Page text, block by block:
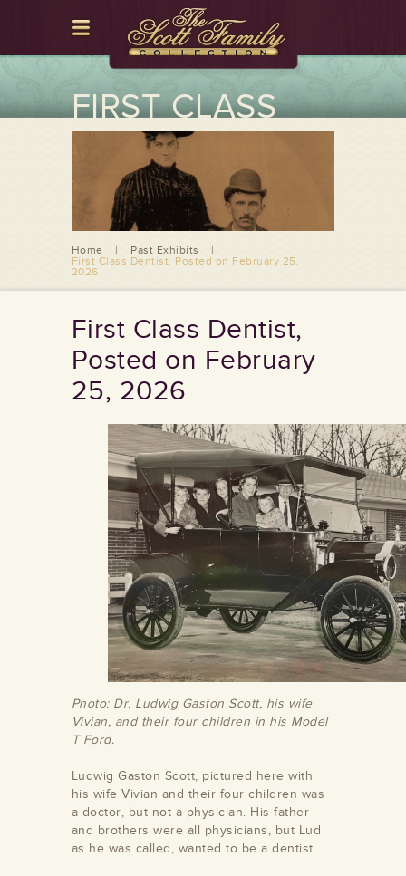
FIRST CLASS
DENTIST,
POSTED ON
FEBRUARY 25,
2026
Home | Past Exhibits
|
First Class Dentist, Posted on February 25,
2026
First Class Dentist,
Posted on February
25, 2026
Photo: Dr. Ludwig Gaston Scott, his wife
Vivian, and their four children in his Model
T Ford.
Ludwig Gaston Scott, pictured here with
his wife Vivian and their four children was
a doctor, but not a physician. His father
and brothers were all physicians, but Lud
as he was called, wanted to be a dentist.